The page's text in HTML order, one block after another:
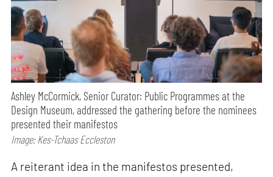
Ashley McCormick, Senior Curator: Public Programmes at the
Design Museum, addressed the gathering before the nominees
presented their manifestos
Image: Kes-Tchaas Eccleston
A reiterant idea in the manifestos presented,